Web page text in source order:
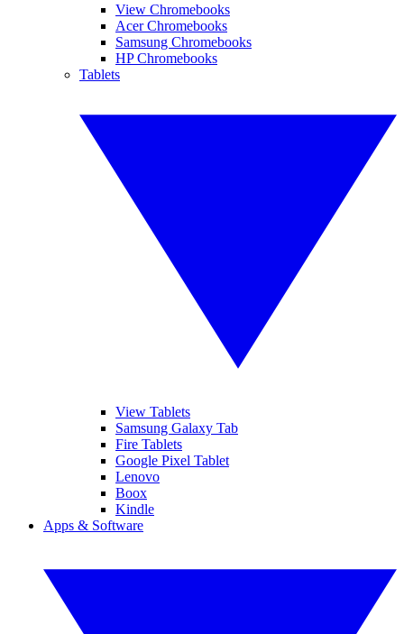
View Chromebooks
Acer Chromebooks
Samsung Chromebooks
HP Chromebooks
Tablets
View Tablets
Samsung Galaxy Tab
Fire Tablets
Google Pixel Tablet
Lenovo
Boox
Kindle
Apps & Software